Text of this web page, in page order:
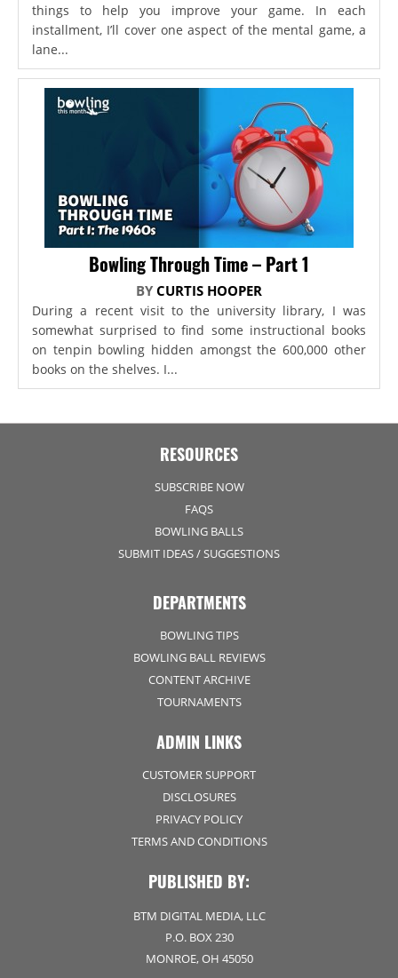
things to help you improve your game. In each
installment, I’ll cover one aspect of the mental game, a
lane...
Bowling Through Time – Part 1
BY CURTIS HOOPER
During a recent visit to the university library, I was
somewhat surprised to find some instructional books
on tenpin bowling hidden amongst the 600,000 other
books on the shelves. I...
RESOURCES
SUBSCRIBE NOW
FAQS
BOWLING BALLS
SUBMIT IDEAS / SUGGESTIONS
DEPARTMENTS
BOWLING TIPS
BOWLING BALL REVIEWS
CONTENT ARCHIVE
TOURNAMENTS
ADMIN LINKS
CUSTOMER SUPPORT
DISCLOSURES
PRIVACY POLICY
TERMS AND CONDITIONS
PUBLISHED BY:
BTM DIGITAL MEDIA, LLC
P.O. BOX 230
MONROE, OH 45050